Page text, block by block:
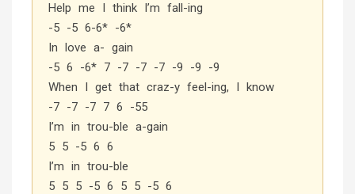
Help me I think I’m fall-ing
-5 -5 6-6* -6*
In love a- gain
-5 6 -6* 7 -7 -7 -7 -9 -9 -9
When I get that craz-y feel-ing, I know
-7 -7 -7 7 6 -55
I’m in trou-ble a-gain
5 5 -5 6 6
I’m in trou-ble
5 5 5 -5 6 5 5 -5 6